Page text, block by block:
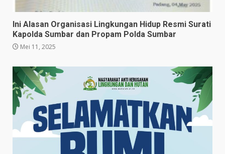
Ini Alasan Organisasi Lingkungan Hidup Resmi Surati
Kapolda Sumbar dan Propam Polda Sumbar
Mei 11, 2025